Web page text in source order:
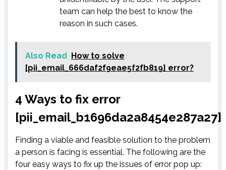
team can help the best to know the
reason in such cases.
Also Read
How to solve
[pii_email_666daf2f9eae5f2fb819] error?
4 Ways to fix error
[pii_email_b1696da2a8454e287a27]
Finding a viable and feasible solution to the problem
a person is facing is essential. The following are the
four easy ways to fix up the issues of error pop up: